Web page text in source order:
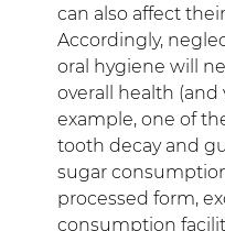
can also affect
Accordingly,
oral hygiene will
overall health (and
example, one of
tooth decay and
sugar
processed form,
consumption